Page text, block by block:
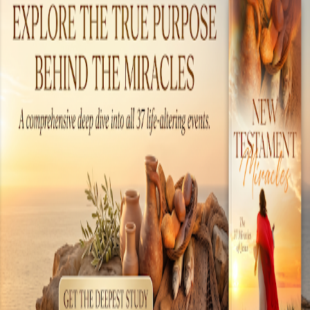
this time period. In many cases, the
advancement of a people or culture is based
on the tools and instruments they made and
used. In this case, we will not look so much at
the tools of the day, but the technology. There
are many examples of amazing technology
present during the time when Jesus walked the
earth. These include chemical warfare,
literature, engineering, medical sciences, world
commerce, electronics and even an early form
of a com...